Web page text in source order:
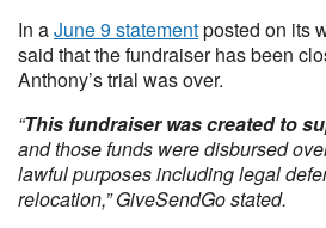
In aJune 9 statementposted on its
said that the fundraiser has been
Anthony’s trial was over.
“This fundraiser was created to
and those funds were disbursed
lawful purposes including legal
relocation,” GiveSendGo stated.